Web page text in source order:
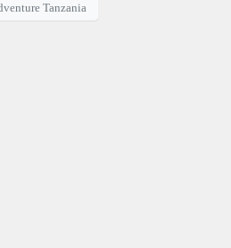
Tanzania